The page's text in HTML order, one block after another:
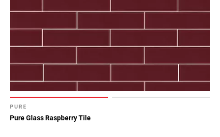
PURE
Pure Glass Raspberry Tile